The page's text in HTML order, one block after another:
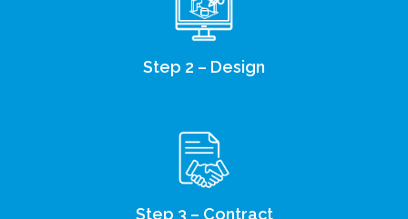
Step 2 – Design
Step 3 – Contract